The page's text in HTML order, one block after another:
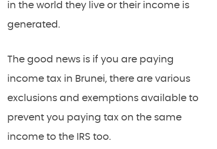
in the world they live or their income is
generated.
The good news is if you are paying
income tax in Brunei, there are various
exclusions and exemptions available to
prevent you paying tax on the same
income to the IRS too.